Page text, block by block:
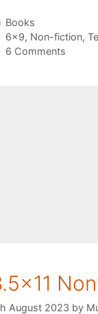
Categories
Books
Tags
6x9, Non-fiction,
6 Comments
August 2023 by